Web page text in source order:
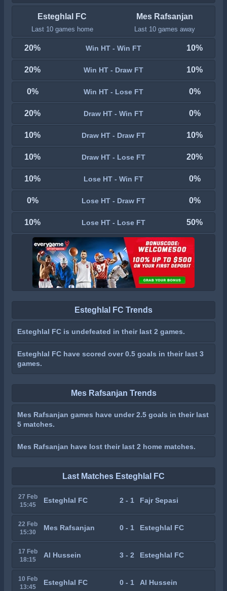
Esteghlal FC
Last 10 games home
Mes Rafsanjan
Last 10 games away
20% Win HT - Win FT 10%
20% Win HT - Draw FT 10%
0% Win HT - Lose FT 0%
20% Draw HT - Win FT 0%
10% Draw HT - Draw FT 10%
10% Draw HT - Lose FT 20%
10% Lose HT - Win FT 0%
0% Lose HT - Draw FT 0%
10% Lose HT - Lose FT 50%
Esteghlal FC Trends
Esteghlal FC is undefeated in their last 2 games.
Esteghlal FC have scored over 0.5 goals in their last 3
games.
Mes Rafsanjan Trends
Mes Rafsanjan games have under 2.5 goals in their last
5 matches.
Mes Rafsanjan have lost their last 2 home matches.
Last Matches Esteghlal FC
27 Feb
15:45
Esteghlal FC 2 - 1 Fajr Sepasi
22 Feb
15:30
Mes Rafsanjan 0 - 1 Esteghlal FC
17 Feb
18:15
Al Hussein 3 - 2 Esteghlal FC
10 Feb
13:45
Esteghlal FC 0 - 1 Al Hussein